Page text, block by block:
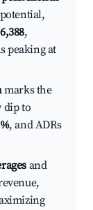
,
peaking at
marks the
dip to
, and ADRs
and